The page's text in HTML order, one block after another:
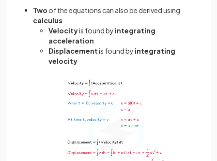
Two of the equations can also be derived using
calculus
Velocityis found by integrating
acceleration
Displacementis found by integrating
velocity